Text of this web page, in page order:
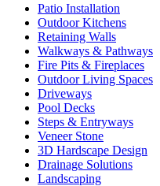
Patio Installation
Outdoor Kitchens
Retaining Walls
Walkways & Pathways
Fire Pits & Fireplaces
Outdoor Living Spaces
Driveways
Pool Decks
Steps & Entryways
Veneer Stone
3D Hardscape Design
Drainage Solutions
Landscaping